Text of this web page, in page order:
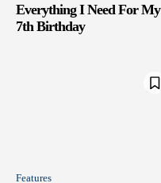
Everything I Need For My
7th Birthday
Features